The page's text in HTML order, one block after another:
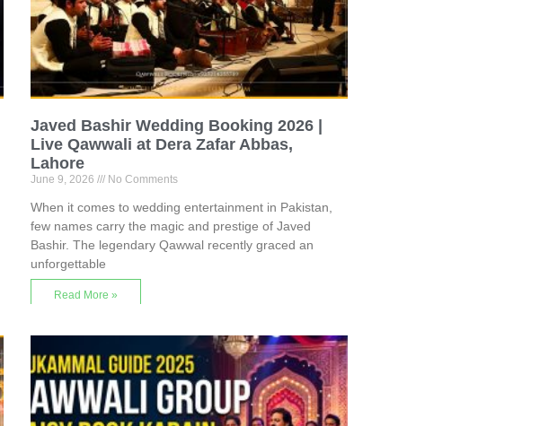
Javed Bashir Wedding Booking 2026 |
Live Qawwali at Dera Zafar Abbas,
Lahore
June 9, 2026 No Comments
When it comes to wedding entertainment in Pakistan,
few names carry the magic and prestige of Javed
Bashir. The legendary Qawwal recently graced an
unforgettable
Read More »